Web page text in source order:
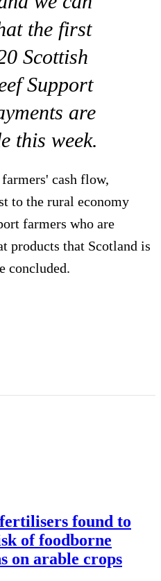
the first
Scottish
Support
are
this week.
cash flow,
to the rural economy
farmers who are
products that Scotland is
concluded.
found to
of foodborne
on arable crops